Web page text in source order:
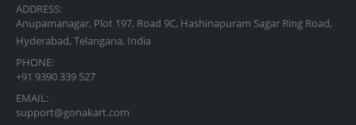
ADDRESS:
Anupamanagar, Plot 197, Road 9C, Hashinapuram Sagar Ring Road,
Hyderabad, Telangana, India
PHONE:
+91 9390 339 527
EMAIL:
support@gonakart.com